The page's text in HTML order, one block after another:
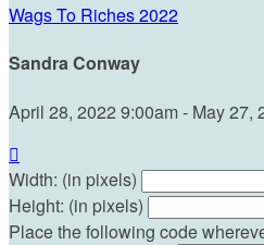
Wags To Riches 2022
Sandra Conway
April 28, 2022 9:00am - May 27,

Width: (in pixels)
Height: (in pixels)
Place the following code